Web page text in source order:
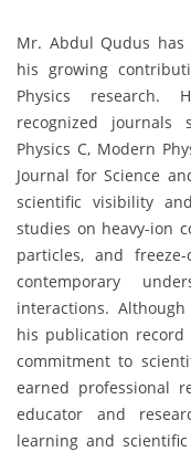
Mr. Abdul Qudus has
his growing
Physics research.
recognized journals
Physics C, Modern
Journal for Science
scientific visibility
studies on heavy-ion
particles, and
contemporary
interactions.
his publication record
commitment to
earned professional
educator and
learning and